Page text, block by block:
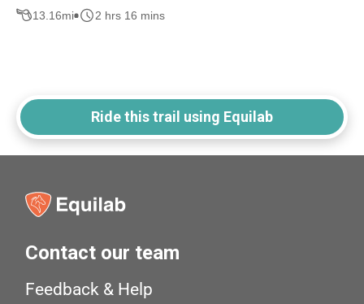
13.16mi 2 hrs 16 mins
Ride this trail using Equilab
Contact our team
Feedback & Help